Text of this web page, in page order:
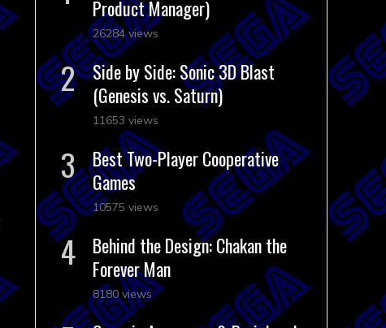
Product Manager)
26284 views
Side by Side: Sonic 3D Blast
(Genesis vs. Saturn)
11653 views
Best Two-Player Cooperative
Games
10575 views
Behind the Design: Chakan the
Forever Man
8180 views